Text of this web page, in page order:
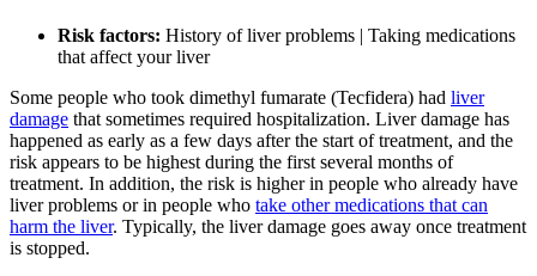
Risk factors: History of liver problems | Taking medications
that affect your liver
Some people who took dimethyl fumarate (Tecfidera) had liver
damage that sometimes required hospitalization. Liver damage has
happened as early as a few days after the start of treatment, and the
risk appears to be highest during the first several months of
treatment. In addition, the risk is higher in people who already have
liver problems or in people who take other medications that can
harm the liver. Typically, the liver damage goes away once treatment
is stopped.